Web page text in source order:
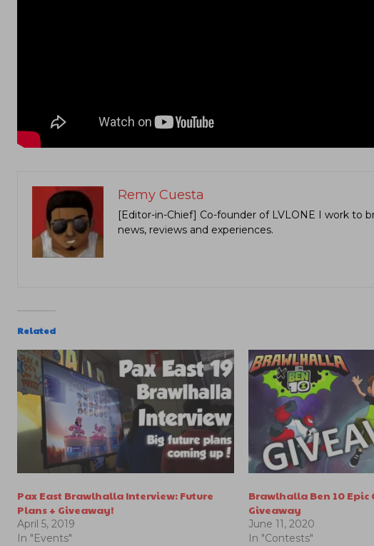
Remy Cuesta
[Editor-in-Chief] Co-founder of LVLONE I work to
news, reviews and experiences.
Related
Pax East Brawlhalla Interview: Future
Plans + Giveaway!
April 5, 2019
In "Events"
Brawlhalla Ben 10 Epic
Giveaway
June 11, 2020
In "Contests"